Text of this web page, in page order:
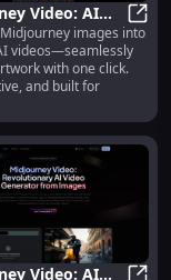
Image-to-
Video: AI
for
One-Click
Fast &
images into
videos—seamlessly
with one click.
and built for
Video: AI